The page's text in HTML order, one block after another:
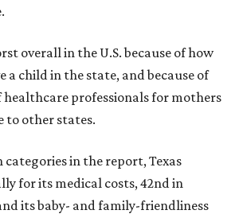
overall in the U.S. because of how
a child in the state, and because of
healthcare professionals for mothers
to other states.
categories in the report, Texas
for its medical costs, 42nd in
its baby- and family-friendliness